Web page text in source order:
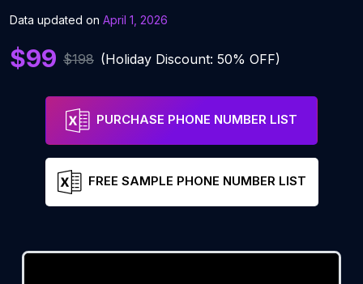
Data updated on April 1, 2026
$99 $198 (Holiday Discount: 50% OFF)
PURCHASE PHONE NUMBER LIST
FREE SAMPLE PHONE NUMBER LIST